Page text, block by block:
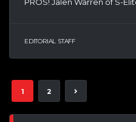
EDITORIAL STAFF
1 2